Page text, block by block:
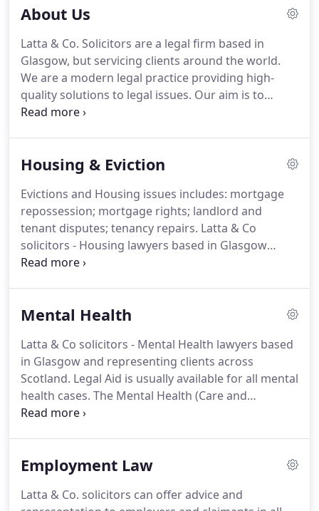
About Us
Latta & Co. Solicitors are a legal firm based in
Glasgow, but servicing clients around the world.
We are a modern legal practice providing high-
quality solutions to legal issues. Our aim is to
provide access to justice and to combine fantastic
with our Managing Director being the first solicitor
Scotland as a specialist in this field.Our
immigration practice is the largest in Scotland.
Housing & Eviction
Evictions and Housing issues includes: mortgage
repossession; mortgage rights; landlord and
tenant disputes; tenancy repairs. Latta & Co
solicitors - Housing lawyers based in Glasgow
offering advice, assistance representation to
have you removed from your home you need
Whether your bank is threatening to reposess your
home or a landlord is threatening to evict you Latta
& Co solicitors can help you.
Mental Health
Latta & Co solicitors - Mental Health lawyers based
in Glasgow and representing clients across
Scotland. Legal Aid is usually available for all mental
health cases. The Mental Health (Care and
Treatment) (Scotland) Act 2003 and the Adults with
individual is suffering from mental health
applying for Guardianship or intervention orders
Employment Law
Latta & Co. solicitors can offer advice and